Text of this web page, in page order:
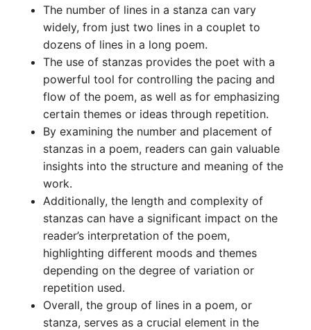
The number of lines in a stanza can vary
widely, from just two lines in a couplet to
dozens of lines in a long poem.
The use of stanzas provides the poet with a
powerful tool for controlling the pacing and
flow of the poem, as well as for emphasizing
certain themes or ideas through repetition.
By examining the number and placement of
stanzas in a poem, readers can gain valuable
insights into the structure and meaning of the
work.
Additionally, the length and complexity of
stanzas can have a significant impact on the
reader’s interpretation of the poem,
highlighting different moods and themes
depending on the degree of variation or
repetition used.
Overall, the group of lines in a poem, or
stanza, serves as a crucial element in the